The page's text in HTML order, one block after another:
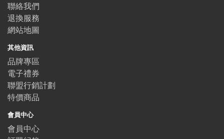
聯絡我們
退換服務
網站地圖
其他資訊
品牌專區
電子禮券
聯盟行銷計劃
特價商品
會員中心
會員中心